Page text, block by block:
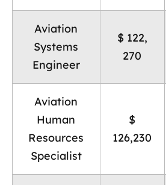
Aviation
Systems
Engineer
$ 122,
270
Aviation
Human
Resources
Specialist
$
126,230